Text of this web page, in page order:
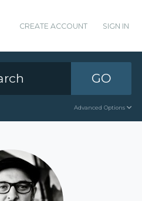
CREATE ACCOUNT SIGN IN
GO
Advanced Options